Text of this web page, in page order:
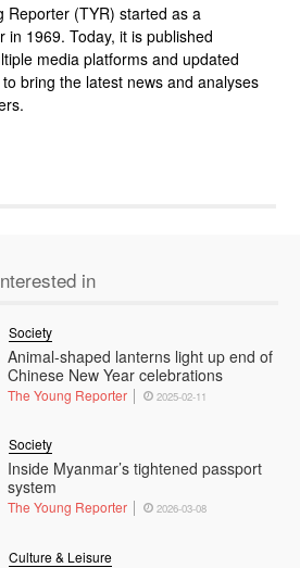
Reporter (TYR) started as a
in 1969. Today, it is published
media platforms and updated
bring the latest news and analyses
in
Animal-shaped lanterns light up end of
Chinese New Year celebrations
Society
The Young Reporter 2025-02-11
Inside Myanmar’s tightened passport
system
Society
The Young Reporter 2026-03-08
Culture & Leisure